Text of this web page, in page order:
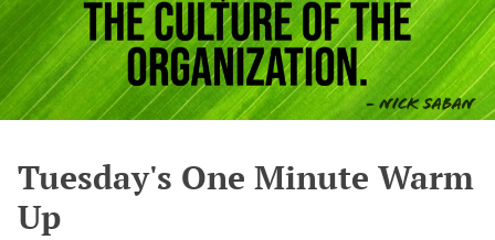
Tuesday's One Minute Warm
Up